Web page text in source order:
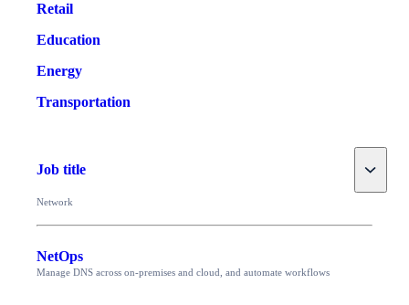
Retail
Education
Energy
Transportation
Job title Toggle
Network
NetOps
Manage DNS across on-premises and cloud, and automate workflows